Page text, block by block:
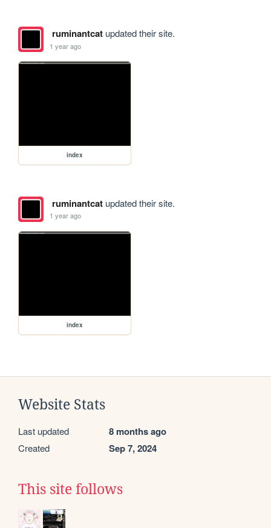
ruminantcatupdated their site.
1 year ago
index
ruminantcatupdated their site.
1 year ago
index
Website Stats
Last updated 8 months ago
Created Sep 7, 2024
This site follows